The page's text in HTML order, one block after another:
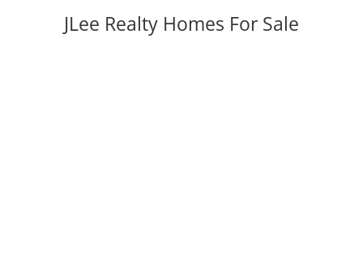
JLee Realty Homes For Sale